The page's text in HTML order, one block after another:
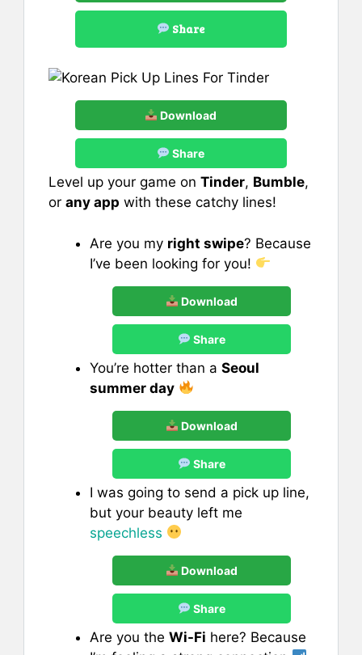
Share
Download
Share
Level up your game on Tinder, Bumble,
or any app with these catchy lines!
Are you my right swipe? Because
I’ve been looking for you!
Download
Share
You’re hotter than a Seoul
summer day
Download
Share
I was going to send a pick up line,
but your beauty left me
speechless
Download
Share
Are you the Wi-Fi here? Because